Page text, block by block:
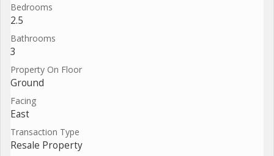
Bedrooms
2.5
Bathrooms
3
Property On Floor
Ground
Facing
East
Transaction Type
Resale Property